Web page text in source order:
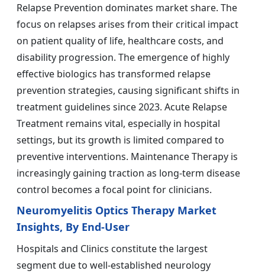
Relapse Prevention dominates market share. The
focus on relapses arises from their critical impact
on patient quality of life, healthcare costs, and
disability progression. The emergence of highly
effective biologics has transformed relapse
prevention strategies, causing significant shifts in
treatment guidelines since 2023. Acute Relapse
Treatment remains vital, especially in hospital
settings, but its growth is limited compared to
preventive interventions. Maintenance Therapy is
increasingly gaining traction as long-term disease
control becomes a focal point for clinicians.
Neuromyelitis Optics Therapy Market
Insights, By End-User
Hospitals and Clinics constitute the largest
segment due to well-established neurology